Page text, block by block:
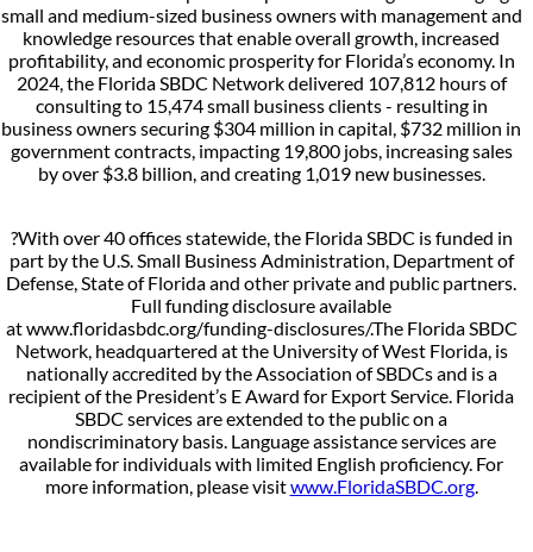
small and medium-sized business owners with management and
knowledge resources that enable overall growth, increased
profitability, and economic prosperity for Florida’s economy. In
2024, the Florida SBDC Network delivered 107,812 hours of
consulting to 15,474 small business clients - resulting in
business owners securing $304 million in capital, $732 million in
government contracts, impacting 19,800 jobs, increasing sales
by over $3.8 billion, and creating 1,019 new businesses.
?With over 40 offices statewide, the Florida SBDC is funded in
part by the U.S. Small Business Administration, Department of
Defense, State of Florida and other private and public partners.
Full funding disclosure available
at www.floridasbdc.org/funding-disclosures/.The Florida SBDC
Network, headquartered at the University of West Florida, is
nationally accredited by the Association of SBDCs and is a
recipient of the President’s E Award for Export Service. Florida
SBDC services are extended to the public on a
nondiscriminatory basis. Language assistance services are
available for individuals with limited English proficiency. For
more information, please visitwww.FloridaSBDC.org.